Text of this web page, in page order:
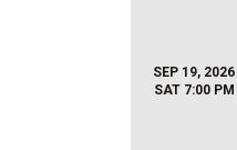
SEP 19, 2026
SAT 7:00 PM